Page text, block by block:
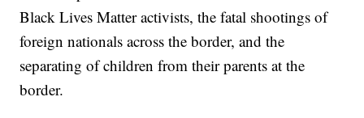
Black Lives Matter activists, the fatal shootings of
foreign nationals across the border, and the
separating of children from their parents at the
border.